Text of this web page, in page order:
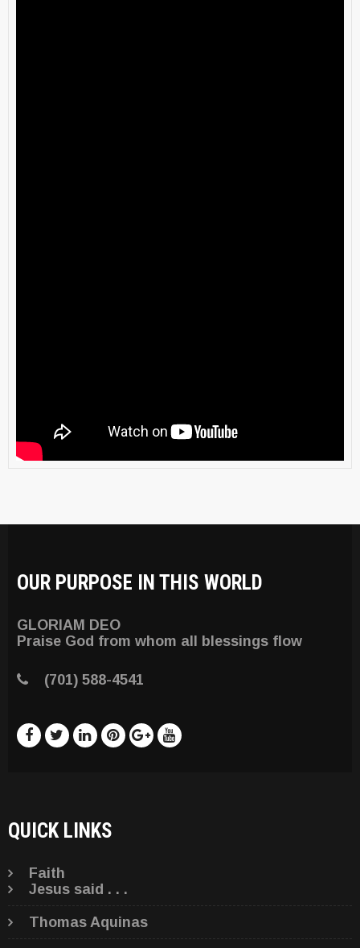
OUR PURPOSE IN THIS WORLD
GLORIAM DEO
Praise God from whom all blessings flow
(701) 588-4541
QUICK LINKS
Faith
Jesus said . . .
Thomas Aquinas